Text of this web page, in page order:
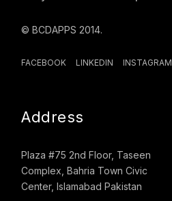
© BCDAPPS 2014.
FACEBOOK LINKEDIN INSTAGRAM
Address
Plaza #75 2nd Floor, Taseen
Complex, Bahria Town Civic
Center, Islamabad Pakistan